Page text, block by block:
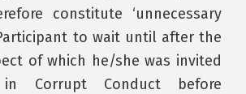
constitute ‘unnecessary
to wait until after the
of which he/she was invited
Corrupt Conduct before